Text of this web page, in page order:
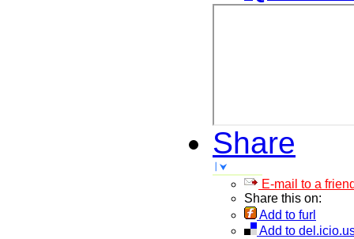
Share
E-mail to a
Share this on:
Add to furl
Add to